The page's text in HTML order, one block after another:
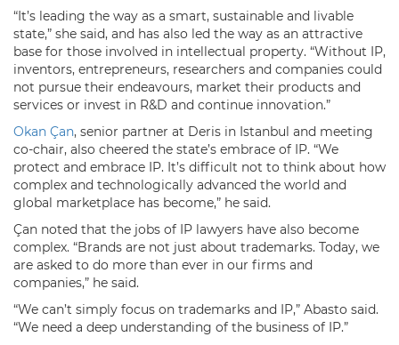
“It’s leading the way as a smart, sustainable and livable
state,” she said, and has also led the way as an attractive
base for those involved in intellectual property. “Without IP,
inventors, entrepreneurs, researchers and companies could
not pursue their endeavours, market their products and
services or invest in R&D and continue innovation.”
Okan Çan, senior partner at Deris in Istanbul and meeting
co-chair, also cheered the state’s embrace of IP. “We
protect and embrace IP. It’s difficult not to think about how
complex and technologically advanced the world and
global marketplace has become,” he said.
Çan noted that the jobs of IP lawyers have also become
complex. “Brands are not just about trademarks. Today, we
are asked to do more than ever in our firms and
companies,” he said.
“We can’t simply focus on trademarks and IP,” Abasto said.
“We need a deep understanding of the business of IP.”